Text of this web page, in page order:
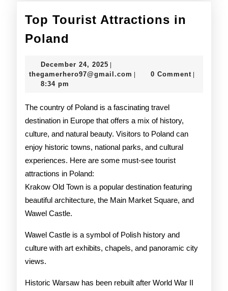
Top Tourist Attractions in
Poland
Attractions
Poland
December 24, 2025 December
24,
thegamerhero97@gmail.com 0 Comment
8:34 pm
The country of Poland is a fascinating travel
destination in Europe that offers a mix of history,
culture, and natural beauty. Visitors to Poland can
enjoy historic towns, national parks, and cultural
experiences. Here are some must-see tourist
attractions in Poland:
Krakow Old Town is a popular destination featuring
beautiful architecture, the Main Market Square, and
Wawel Castle.
Wawel Castle is a symbol of Polish history and
culture with art exhibits, chapels, and panoramic city
views.
Historic Warsaw has been rebuilt after World War II